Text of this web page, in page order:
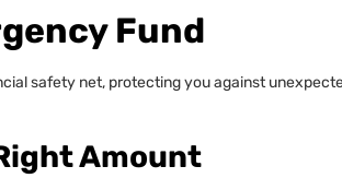
Fund
safety net, protecting you against
Amount